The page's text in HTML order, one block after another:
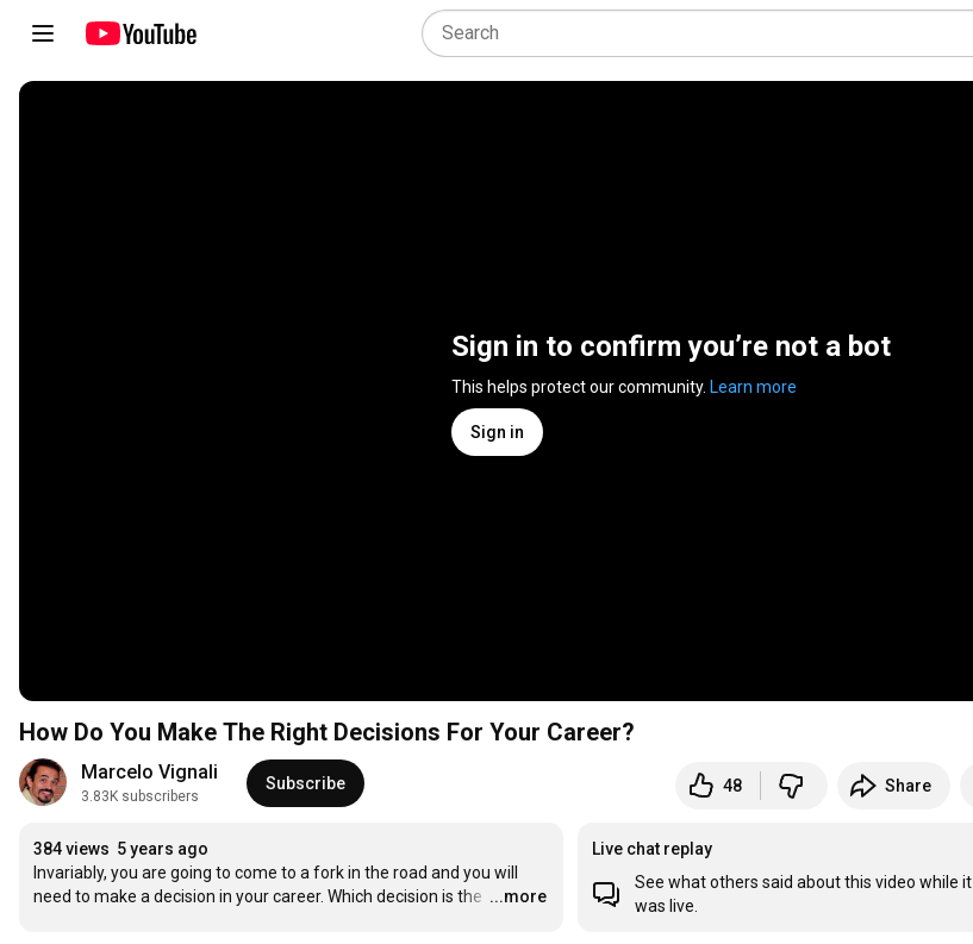
Sign in to confirm you’re not a bot
This helps protect our community. Learn more
Sign in
How Do You Make The Right Decisions For Your Career?
Marcelo Vignali
3.83K subscribers
Subscribe 48 Share
384 views 5 years ago
Invariably, you are going to come to a fork in the road and you will
need to make a decision in your career. Which decision is the …
...more
Live chat replay
See what others said about this video while it
was live.